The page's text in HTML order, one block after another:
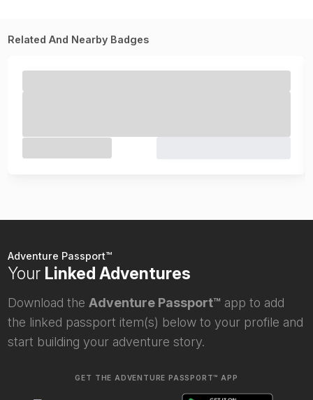
Related And Nearby Badges
Adventure Passport™
Your Linked Adventures
Download the Adventure Passport™ app to add
the linked passport item(s) below to your profile and
start building your adventure story.
GET THE ADVENTURE PASSPORT™ APP